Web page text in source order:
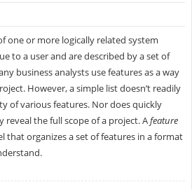
one or more logically related system
to a user and are described by a set of
business analysts use features as a way
However, a simple list doesn’t readily
of various features. Nor does quickly
reveal the full scope of a project. Afeature
that organizes a set of features in a format